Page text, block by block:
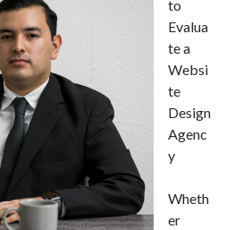
to
Evalua
te a
Websi
te
Design
Agenc
y
Wheth
er